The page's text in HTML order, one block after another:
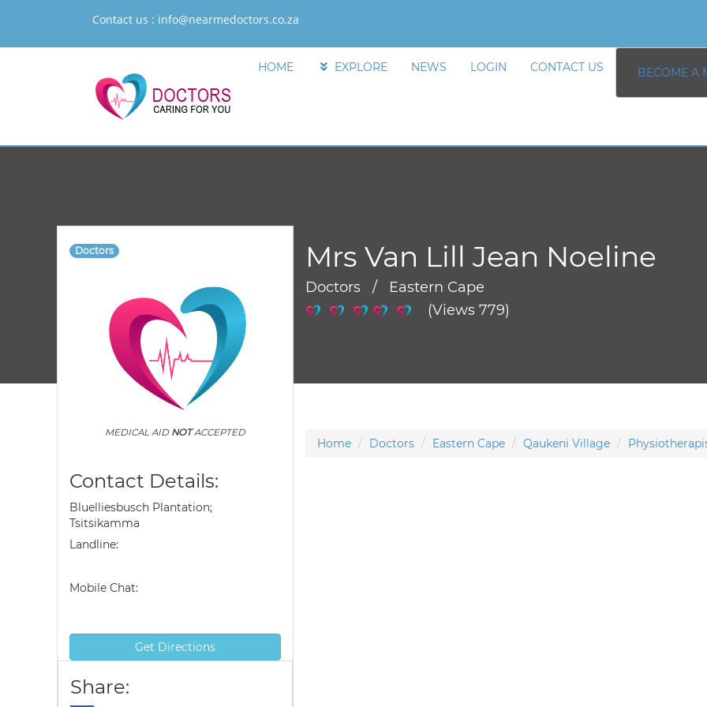
Contact us : info@nearmedoctors.co.za
HOME EXPLORE NEWS LOGIN CONTACT US BECOME A
Doctors
MEDICAL AID NOTACCEPTED
Contact Details:
Bluelliesbusch Plantation;
Tsitsikamma
Landline:
Mobile Chat:
Get Directions
Share:
Mrs Van Lill Jean Noeline
Doctors / Eastern Cape
(Views 779)
Home Doctors Eastern Cape Qaukeni Village